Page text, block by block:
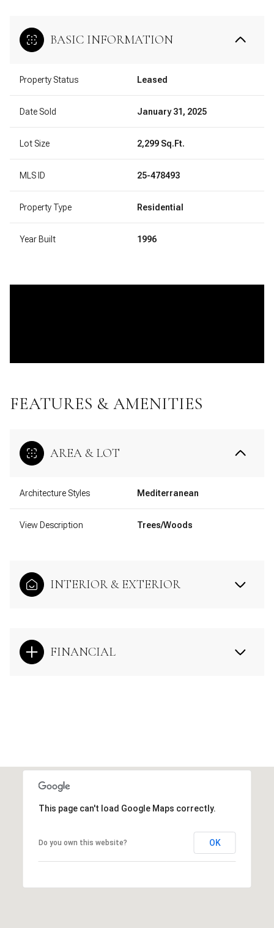
BASIC INFORMATION
Property Status Leased
Date Sold January 31, 2025
Lot Size 2,299 Sq.Ft.
MLS ID 25-478493
Property Type Residential
Year Built 1996
FEATURES & AMENITIES
AREA & LOT
Architecture Styles Mediterranean
View Description Trees/Woods
INTERIOR & EXTERIOR
FINANCIAL
This page can't load Google Maps correctly.
Do you own this website? OK